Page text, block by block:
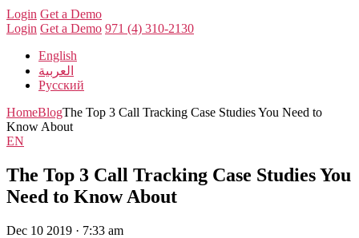
Login Get a Demo
Login Get a Demo 971 (4) 310-2130
English
العربية
Русский
HomeBlogThe Top 3 Call Tracking Case Studies You Need to
Know About
EN
The Top 3 Call Tracking Case Studies You
Need to Know About
Dec 10 2019 · 7:33 am